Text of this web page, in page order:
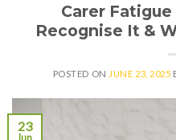
Carer
Recognise It &
POSTED ON JUNE 23, 2025
23